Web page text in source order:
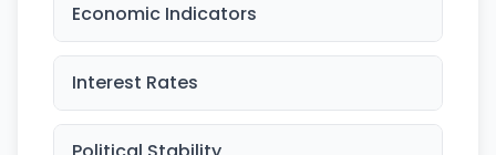
Economic Indicators
Interest Rates